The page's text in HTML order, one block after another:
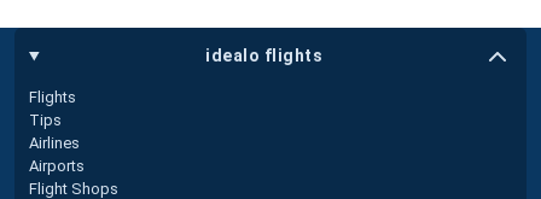
idealo flights
Flights
Tips
Airlines
Airports
Flight Shops